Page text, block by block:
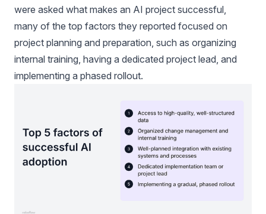
were asked what makes an AI project successful,
many of the top factors they reported focused on
project planning and preparation, such as organizing
internal training, having a dedicated project lead, and
implementing a phased rollout.